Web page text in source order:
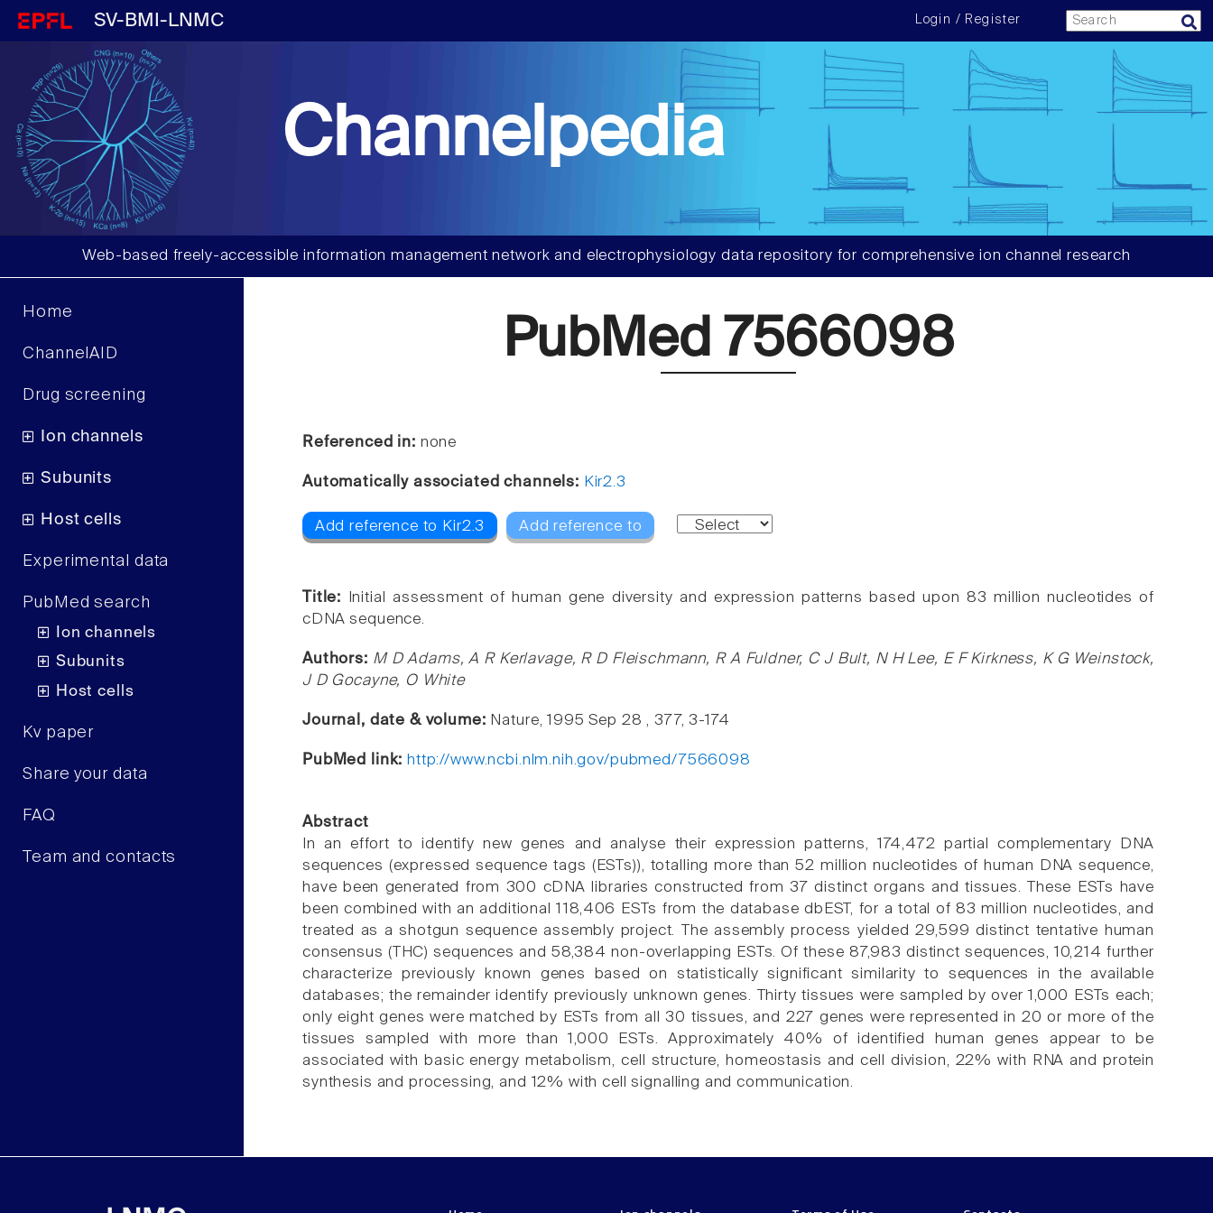
SV-BMI-LNMC Login / Register
Channelpedia
Web-based freely-accessible information management network and electrophysiology data repository for comprehensive ion channel research
Home
ChannelAID
Drug screening
Ion channels
Subunits
Host cells
Experimental data
PubMed search
Ion channels
Subunits
Host cells
Kv paper
Share your data
FAQ
Team and contacts
PubMed 7566098
Referenced in: none
Automatically associated channels: Kir2.3
Add reference to Kir2.3 Add reference to
Title:
Initial assessment of human gene diversity and expression patterns based upon 83 million nucleotides of
cDNA sequence.
Authors: M D Adams, A R Kerlavage, R D Fleischmann, R A Fuldner, C J Bult, N H Lee, E F Kirkness, K G Weinstock,
J D Gocayne, O White
Journal, date & volume: Nature, 1995 Sep 28 , 377, 3-174
PubMed link: http://www.ncbi.nlm.nih.gov/pubmed/7566098
Abstract
In an effort to identify new genes and analyse their expression patterns, 174,472 partial complementary DNA
sequences (expressed sequence tags (ESTs)), totalling more than 52 million nucleotides of human DNA sequence,
have been generated from 300 cDNA libraries constructed from 37 distinct organs and tissues. These ESTs have
been combined with an additional 118,406 ESTs from the database dbEST, for a total of 83 million nucleotides, and
treated as a shotgun sequence assembly project. The assembly process yielded 29,599 distinct tentative human
consensus (THC) sequences and 58,384 non-overlapping ESTs. Of these 87,983 distinct sequences, 10,214 further
characterize previously known genes based on statistically significant similarity to sequences in the available
databases; the remainder identify previously unknown genes. Thirty tissues were sampled by over 1,000 ESTs each;
only eight genes were matched by ESTs from all 30 tissues, and 227 genes were represented in 20 or more of the
tissues sampled with more than 1,000 ESTs. Approximately 40% of identified human genes appear to be
associated with basic energy metabolism, cell structure, homeostasis and cell division, 22% with RNA and protein
synthesis and processing, and 12% with cell signalling and communication.